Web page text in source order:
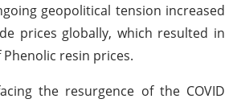
geopolitical tension increased
prices globally, which resulted in
resin prices.
the resurgence of the COVID